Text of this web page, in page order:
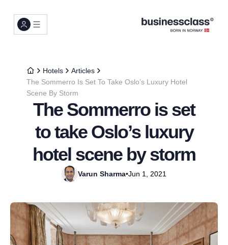
Hotels
Articles
The Sommerro Is Set To Take Oslo’s Luxury Hotel
Scene By Storm
The Sommerro is set
to take Oslo’s luxury
hotel scene by storm
Varun Sharma•Jun 1, 2021